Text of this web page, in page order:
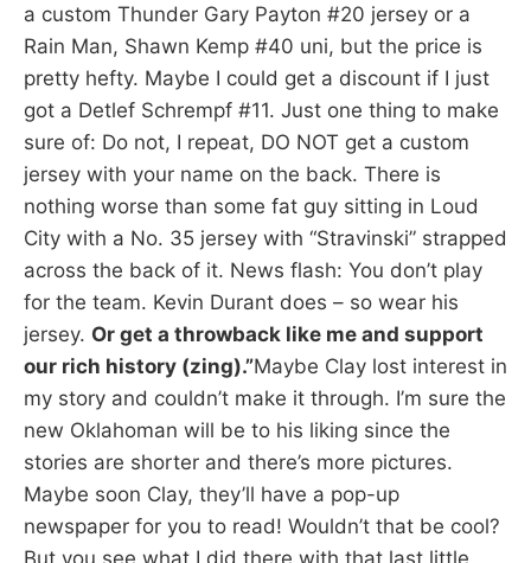
a custom Thunder Gary Payton #20 jersey or a
Rain Man, Shawn Kemp #40 uni, but the price is
pretty hefty. Maybe I could get a discount if I just
got a Detlef Schrempf #11. Just one thing to make
sure of: Do not, I repeat, DO NOT get a custom
jersey with your name on the back. There is
nothing worse than some fat guy sitting in Loud
City with a No. 35 jersey with “Stravinski” strapped
across the back of it. News flash: You don’t play
for the team. Kevin Durant does – so wear his
jersey. Or get a throwback like me and support
our rich history (zing).”Maybe Clay lost interest in
my story and couldn’t make it through. I’m sure the
new Oklahoman will be to his liking since the
stories are shorter and there’s more pictures.
Maybe soon Clay, they’ll have a pop-up
newspaper for you to read! Wouldn’t that be cool?
But you see what I did there with that last little